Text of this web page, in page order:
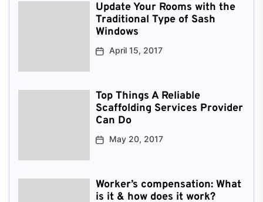
Update Your Rooms with the
Traditional Type of Sash
Windows
April 15, 2017
Top Things A Reliable
Scaffolding Services Provider
Can Do
May 20, 2017
Worker’s compensation: What
is it & how does it work?